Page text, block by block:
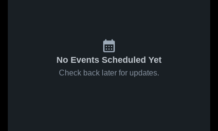
No Events Scheduled Yet
Check back later for updates.